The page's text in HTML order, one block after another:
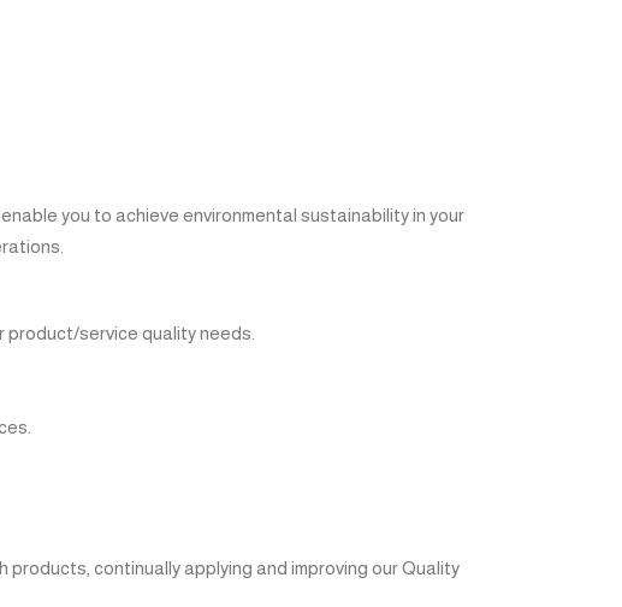
you to achieve environmental sustainability in your
product/service quality needs.
continually applying and improving our Quality